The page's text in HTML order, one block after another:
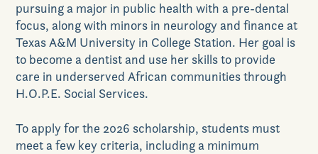
pursuing a major in public health with a pre-dental
focus, along with minors in neurology and finance at
Texas A&M University in College Station. Her goal is
to become a dentist and use her skills to provide
care in underserved African communities through
H.O.P.E. Social Services.
To applyfor the 2026 scholarship, students must
meet a few key criteria, includinga minimum